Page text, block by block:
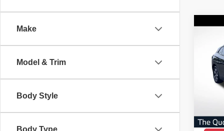
Make
Model & Trim
Body Style
VIN:
Model:
No
Our